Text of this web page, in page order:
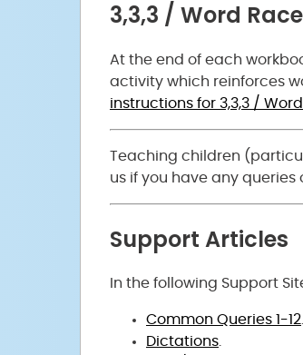
3,3,3 / Word Race
At the end of each
activity which reinforces
instructions for 3,3,3 /
Teaching children
us if you have any
Support Articles
In the following Support
Common Queries 1-12.
Dictations.